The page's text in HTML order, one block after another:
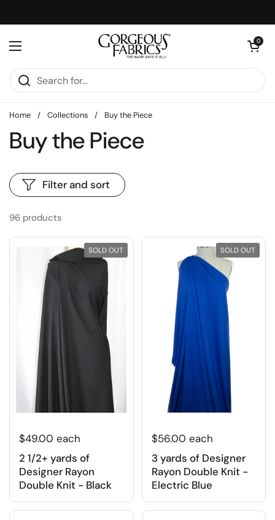
Open menu
Open cart
0
Home / Collections / Buy the Piece
Buy the Piece
96 products
Filter and sort
$49.00 each
2 1/2+ yards of
Designer Rayon
Double Knit - Black
SOLD OUT
$56.00 each
3 yards of Designer
Rayon Double Knit -
Electric Blue
SOLD OUT